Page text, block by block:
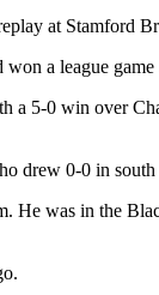
at Stamford
a league
a 5-0 win over
drew 0-0 in
He was in the